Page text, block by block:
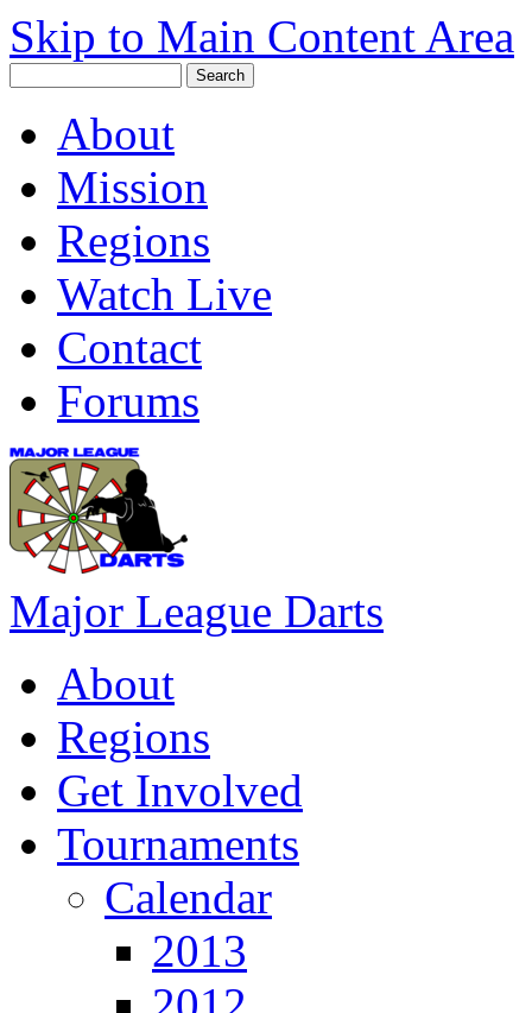
Skip to Main Content Area
About
Mission
Regions
Watch Live
Contact
Forums
Major League Darts
About
Regions
Get Involved
Tournaments
Calendar
2013